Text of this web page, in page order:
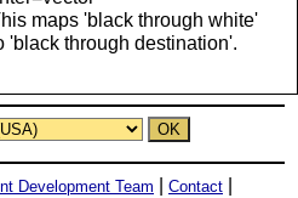
maps 'black through white'
'black through destination'.
Development Team Contact